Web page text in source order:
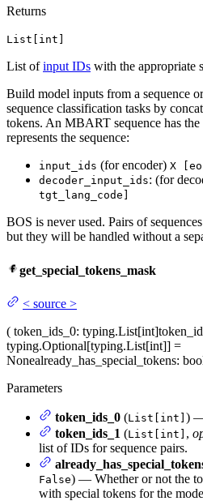
Returns
List[int]
List ofinput IDs with the appropriate
Build model inputs from a sequence
sequence classification tasks by
tokens. An MBART sequence has
represents the sequence:
input_ids (for encoder) X
decoder_input_ids: (for
tgt_lang_code]
BOS is never used. Pairs of
but they will be handled without a
get_special_tokens_mask
< source >
( token_ids_0: typing.List[int]
typing.Optional[typing.List[int]] =
Nonealready_has_special_tokens:
Parameters
token_ids_0 (List[int] )
token_ids_1 (List[int] ,
list of IDs for sequence pairs.
False) — Whether or not the
with special tokens for the